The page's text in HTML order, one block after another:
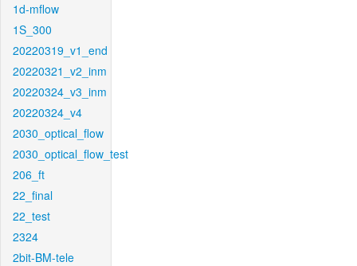
1d-mflow
1S_300
20220319_v1_end
20220321_v2_inm
20220324_v3_inm
20220324_v4
2030_optical_flow
2030_optical_flow_test
206_ft
22_final
22_test
2324
2bit-BM-tele